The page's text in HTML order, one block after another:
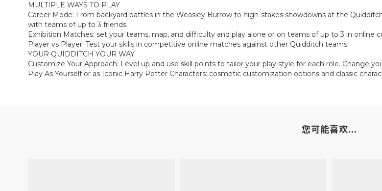
MULTIPLE WAYS TO PLAY
Career Mode: From backyard battles in the Weasley Burrow to high-stakes showdowns at the
with teams of up to 3 friends.
Exhibition Matches: set your teams, map, and difficulty and play alone or on teams of up to 3 in online
Player vs Player: Test your skills in competitive online matches against other Quidditch teams.
YOUR QUIDDITCH YOUR WAY
Customize Your Approach: Level up and use skill points to tailor your play style for each role. Change
Play As Yourself or as Iconic Harry Potter Characters: cosmetic customization options and classic
您可能喜欢...